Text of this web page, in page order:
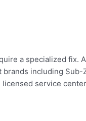
a specialized
including
service